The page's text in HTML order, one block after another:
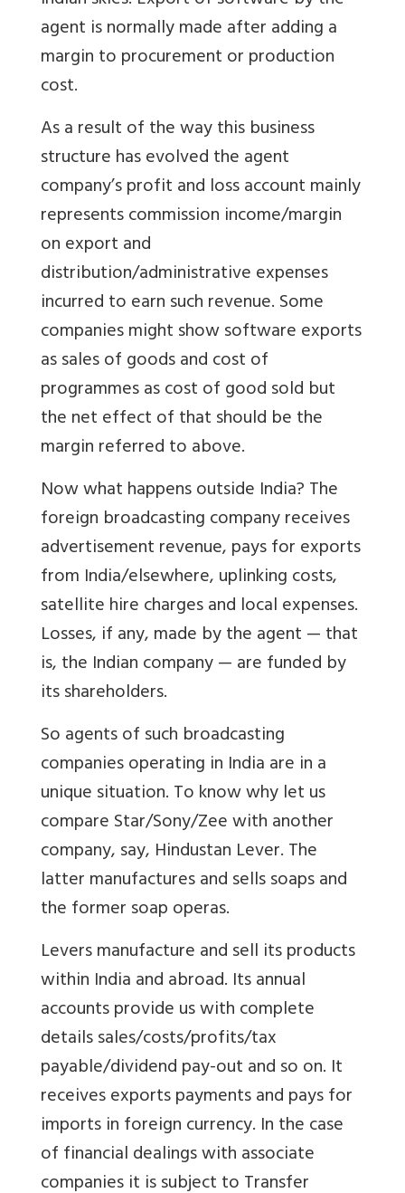
agent is normally made after adding a
margin to procurement or production
cost.
As a result of the way this business
structure has evolved the agent
company’s profit and loss account mainly
represents commission income/margin
on export and
distribution/administrative expenses
incurred to earn such revenue. Some
companies might show software exports
as sales of goods and cost of
programmes as cost of good sold but
the net effect of that should be the
margin referred to above.
Now what happens outside India? The
foreign broadcasting company receives
advertisement revenue, pays for exports
from India/elsewhere, uplinking costs,
satellite hire charges and local expenses.
Losses, if any, made by the agent — that
is, the Indian company — are funded by
its shareholders.
So agents of such broadcasting
companies operating in India are in a
unique situation. To know why let us
compare Star/Sony/Zee with another
company, say, Hindustan Lever. The
latter manufactures and sells soaps and
the former soap operas.
Levers manufacture and sell its products
within India and abroad. Its annual
accounts provide us with complete
details sales/costs/profits/tax
payable/dividend pay-out and so on. It
receives exports payments and pays for
imports in foreign currency. In the case
of financial dealings with associate
companies it is subject to Transfer